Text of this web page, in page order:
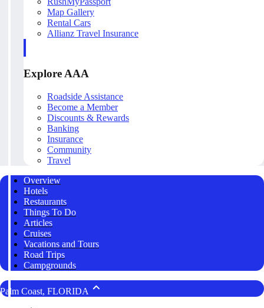
Map Gallery
Rental Cars
Allianz Travel Insurance
Explore AAA
Roadside Assistance
Become a Member
Discounts & Rewards
Banking
Insurance
Community
Travel
Overview
Hotels
Restaurants
Things To Do
Articles
Cruises
Vacations and Tours
Road Trips
Campgrounds
Palm Coast, FLORIDA